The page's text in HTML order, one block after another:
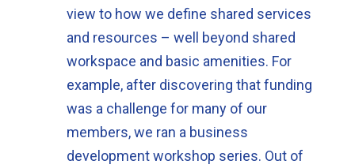
view to how we define shared services
and resources – well beyond shared
workspace and basic amenities. For
example, after discovering that funding
was a challenge for many of our
members, we ran a business
development workshop series. Out of